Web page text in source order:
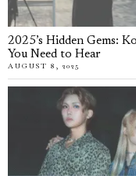
2025’s Hidden Gems:
You Need to Hear
AUGUST 8, 2025